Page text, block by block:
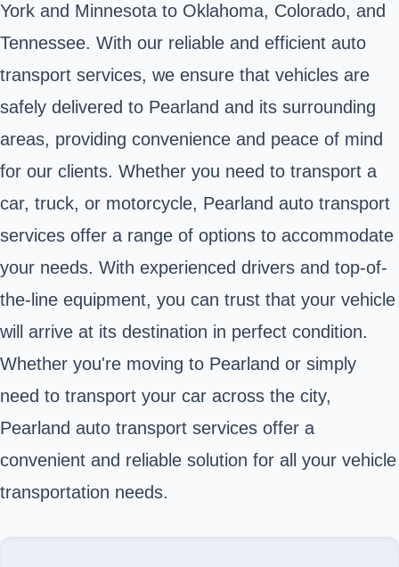
York and Minnesota to Oklahoma, Colorado, and
Tennessee. With our reliable and efficient auto
transport services, we ensure that vehicles are
safely delivered to Pearland and its surrounding
areas, providing convenience and peace of mind
for our clients. Whether you need to transport a
car, truck, or motorcycle, Pearland auto transport
services offer a range of options to accommodate
your needs. With experienced drivers and top-of-
the-line equipment, you can trust that your vehicle
will arrive at its destination in perfect condition.
Whether you're moving to Pearland or simply
need to transport your car across the city,
Pearland auto transport services offer a
convenient and reliable solution for all your vehicle
transportation needs.